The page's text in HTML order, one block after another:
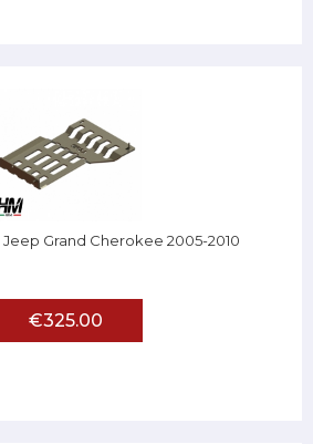
Grand Cherokee 2005-2010
€325.00